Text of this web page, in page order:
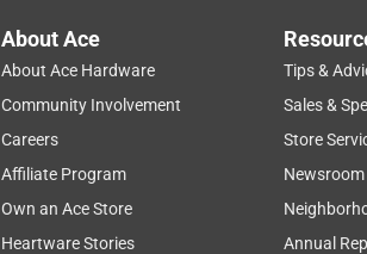
About Ace
About Ace Hardware
Community Involvement
Careers
Affiliate Program
Own an Ace Store
Heartware Stories
Tips &
Sales &
Store
Newsroom
Annual